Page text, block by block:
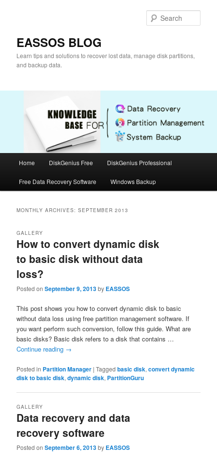
EASSOS BLOG
Learn tips and solutions to recover lost data, manage disk partitions,
and backup data.
Home DiskGenius Free DiskGenius Professional
Free Data Recovery Software Windows Backup
MONTHLY ARCHIVES:SEPTEMBER 2013
How to convert dynamic disk
to basic disk without data
loss?
GALLERY
Posted onSeptember 9, 2013by EASSOS
This post shows you how to convert dynamic disk to basic
without data loss using free partition management software. If
you want perform such conversion, follow this guide. What are
basic disks? Basic disk refers to a disk that contains …
Continue reading →
Posted in Partition Manager |Tagged basic disk,convert dynamic
disk to basic disk,dynamic disk, PartitionGuru
Data recovery and data
recovery software
GALLERY
Posted onSeptember 6, 2013by EASSOS